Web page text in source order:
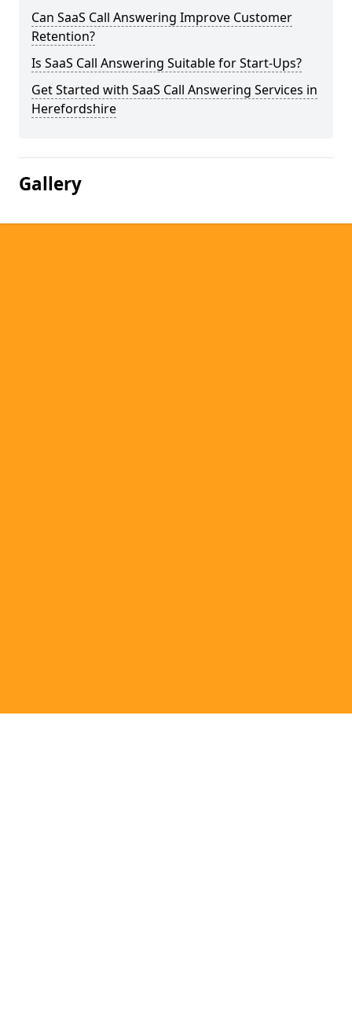
Can SaaS Call Answering Improve Customer
Retention?
Is SaaS Call Answering Suitable for Start-Ups?
Get Started with SaaS Call Answering Services in
Herefordshire
Gallery